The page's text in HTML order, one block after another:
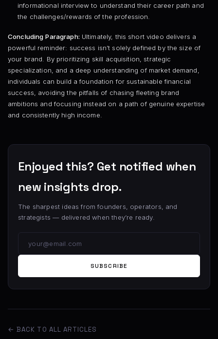
informational interview to understand their career path and
the challenges/rewards of the profession.
Concluding Paragraph: Ultimately, this short video delivers a
powerful reminder: success isn’t solely defined by the size of
your brand. By prioritizing skill acquisition, strategic
specialization, and a deep understanding of market demand,
individuals can build a foundation for sustainable financial
success, avoiding the pitfalls of chasing fleeting brand
ambitions and focusing instead on a path of genuine expertise
and consistently high income.
Enjoyed this? Get notified when
new insights drop.
The sharpest ideas from founders, operators, and
strategists — delivered when they’re ready.
SUBSCRIBE
← BACK TO ALL ARTICLES